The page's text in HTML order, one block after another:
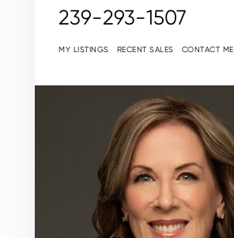
239-293-1507
MY LISTINGS RECENT SALES CONTACT ME